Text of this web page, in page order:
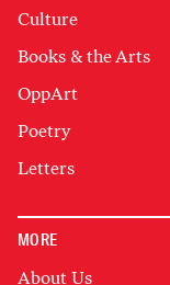
Culture
Books & the Arts
OppArt
Poetry
Letters
MORE
About Us